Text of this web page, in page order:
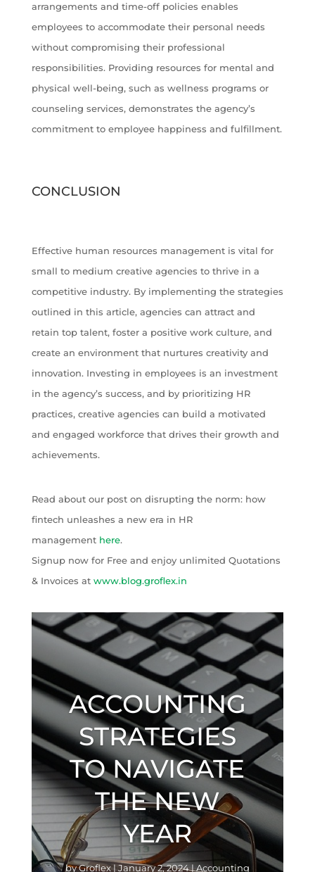
arrangements and time-off policies enables
employees to accommodate their personal needs
without compromising their professional
responsibilities. Providing resources for mental and
physical well-being, such as wellness programs or
counseling services, demonstrates the agency’s
commitment to employee happiness and fulfillment.
CONCLUSION
Effective human resources management is vital for
small to medium creative agencies to thrive in a
competitive industry. By implementing the strategies
outlined in this article, agencies can attract and
retain top talent, foster a positive work culture, and
create an environment that nurtures creativity and
innovation. Investing in employees is an investment
in the agency’s success, and by prioritizing HR
practices, creative agencies can build a motivated
and engaged workforce that drives their growth and
achievements.
Read about our post on disrupting the norm: how
fintech unleashes a new era in HR
management here.
Signup now for Free and enjoy unlimited Quotations
& Invoices atwww.blog.groflex.in
ACCOUNTING
STRATEGIES
TO NAVIGATE
THE NEW
YEAR
byGroflex| January 2, 2024|Accounting